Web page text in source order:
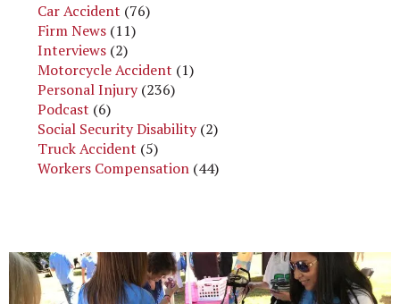
Car Accident (76)
Firm News (11)
Interviews (2)
Motorcycle Accident (1)
Personal Injury(236)
Podcast (6)
Social Security Disability(2)
Truck Accident (5)
Workers Compensation (44)